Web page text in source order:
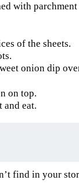
with
of the sheets.
onion dip
on top.
and eat.
find in your